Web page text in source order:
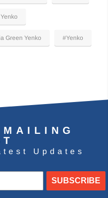
Green Yenko #Yenko
Updates
SUBSCRIBE